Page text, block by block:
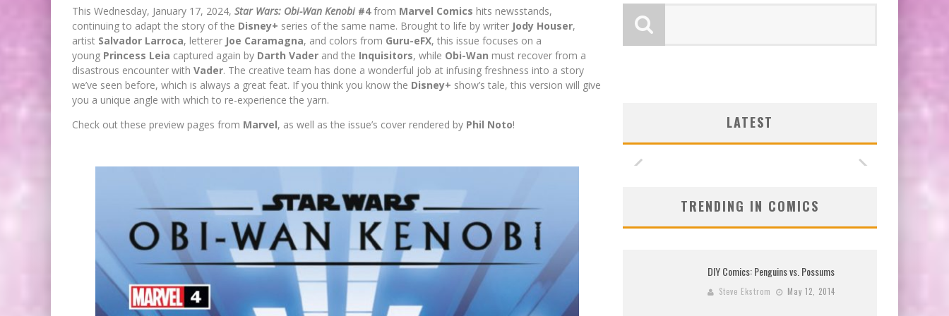
This Wednesday, January 17, 2024, Star Wars: Obi-Wan Kenobi #4from Marvel Comics hits newsstands,
continuing to adapt the story of the Disney+ series of the same name. Brought to life by writer Jody Houser,
artist Salvador Larroca, letterer Joe Caramagna, and colors from Guru-eFX, this issue focuses on a
young Princess Leia captured again by Darth Vader and the Inquisitors, while Obi-Wan must recover from a
disastrous encounter with Vader. The creative team has done a wonderful job at infusing freshness into a story
we’ve seen before, which is always a great feat. If you think you know the Disney+ show’s tale, this version will give
you a unique angle with which to re-experience the yarn.
Check out these preview pages from Marvel, as well as the issue’s cover rendered by Phil Noto! LATEST
FIRST LOOK: COMIXOLOGY
PACED COMIC ZERO INSTANCE
EXCLUSIVE REVEAL: GUILLAUME
LOCA GRAPHIC NOVEL
#3
(2026)
SDCC 2026: ROCKETSHIP
SCHEDULE
FIRST LOOK: COMIXOLOGY
PACED COMIC ZERO INSTANCE
EXCLUSIVE REVEAL: GUILLAUME
LOCA GRAPHIC NOVEL
TRENDING IN COMICS
DIY Comics: Penguins vs. Possums
Steve Ekstrom May 12, 2014